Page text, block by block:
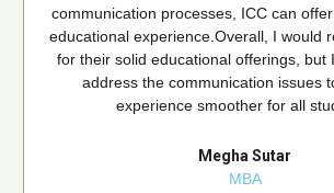
communication processes, ICC can
educational experience.Overall, I would
for their solid educational offerings, but
address the communication issues
experience smoother for all
Megha Sutar
MBA